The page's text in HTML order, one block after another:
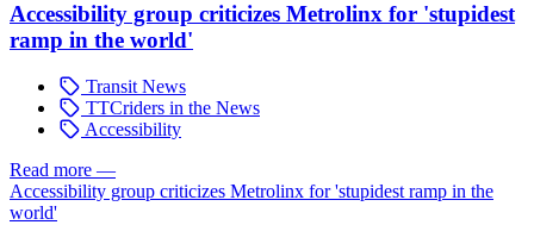
Accessibility group criticizes Metrolinx for 'stupidest
ramp in the world'
Transit News
TTCriders in the News
Accessibility
Read more —
Accessibility group criticizes Metrolinx for 'stupidest ramp in the
world'